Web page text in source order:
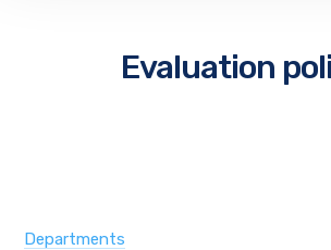
Evaluation
Departments